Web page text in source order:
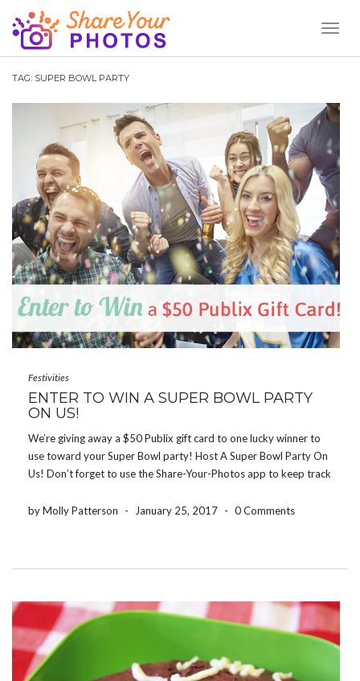
TAG: SUPER BOWL PARTY
Festivities
ENTER TO WIN A SUPER BOWL PARTY
ON US!
We’re giving away a $50 Publix gift card to one lucky winner to
use toward your Super Bowl party! Host A Super Bowl Party On
Us! Don’t forget to use the Share-Your-Photos app to keep track
by Molly Patterson
- January 25, 2017 - 0 Comments